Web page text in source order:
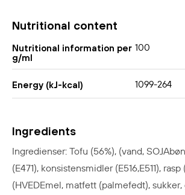
Nutritional content
Nutritional information per
g/ml
100
Energy (kJ-kcal) 1099-264
Ingredients
Ingredienser: Tofu (56%), (vand,
(E471), konsistensmidler (E516,E511), rasp
(HVEDEmel, matfett (palmefedt),